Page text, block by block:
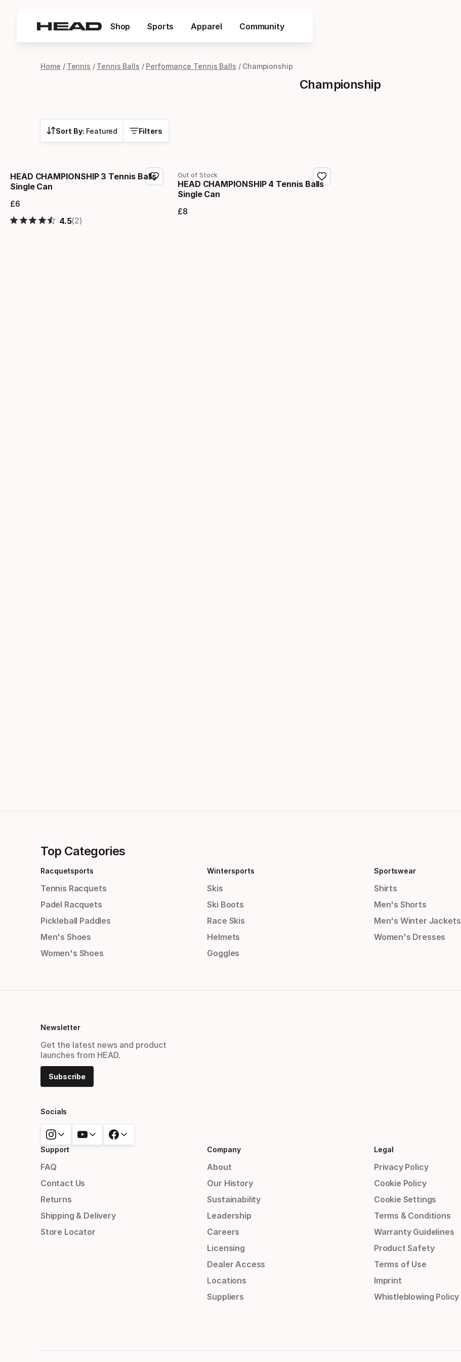
Shop Sports Apparel Community
Home Tennis Tennis Balls Performance Tennis Balls Championship
Championship
Sort By: Featured Filters
HEAD CHAMPIONSHIP 3 Tennis Balls
Single Can
£6
Final price
4.5(2)
Out of Stock
HEAD CHAMPIONSHIP 4 Tennis Balls
Single Can
£8
Top Categories
Racquetsports
Tennis Racquets
Padel Racquets
Pickleball Paddles
Men's Shoes
Women's Shoes
Wintersports
Skis
Ski Boots
Race Skis
Helmets
Goggles
Sportswear
Shirts
Men's Shorts
Men's Winter Jackets
Women's Dresses
Newsletter
Get the latest news and product
launches from HEAD.
Subscribe
Socials
Support
FAQ
Contact Us
Returns
Shipping & Delivery
Store Locator
Company
About
Our History
Sustainability
Leadership
Careers
Licensing
Dealer Access
Locations
Suppliers
Legal
Privacy Policy
Cookie Policy
Cookie Settings
Terms & Conditions
Warranty Guidelines
Product Safety
Terms of Use
Imprint
Whistleblowing Policy